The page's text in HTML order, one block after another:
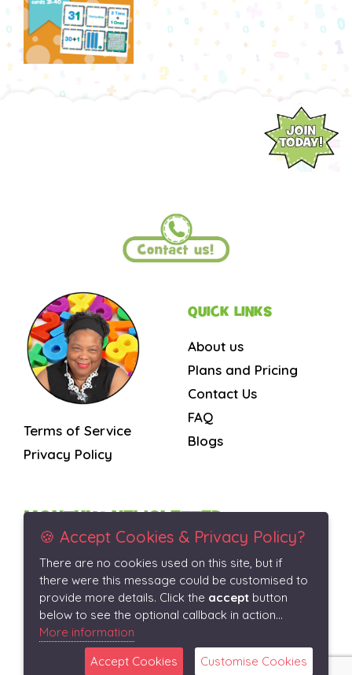
Terms of Service
Privacy Policy
QUICK LINKS
About us
Plans and Pricing
Contact Us
FAQ
Blogs
MONTHLY NEWSLETTER
Subscribe
🍪 Accept Cookies & Privacy Policy?
There are no cookies used on this site, but if
there were this message could be customised to
provide more details. Click the accept button
below to see the optional callback in action...
More information
Accept Cookies
Customise Cookies